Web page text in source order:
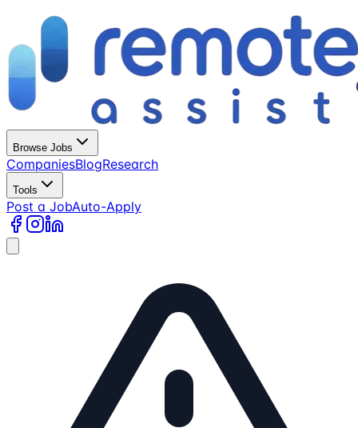
Browse Jobs
CompaniesBlogResearch
Tools
Post a JobAuto-Apply